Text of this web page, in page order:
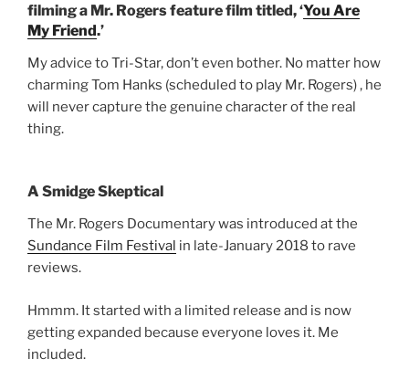
filming a Mr. Rogers feature film titled, ‘You Are
My Friend.’
My advice to Tri-Star, don’t even bother. No matter how
charming Tom Hanks (scheduled to play Mr. Rogers) , he
will never capture the genuine character of the real
thing.
A Smidge Skeptical
The Mr. Rogers Documentary was introduced at the
Sundance Film Festival in late-January 2018 to rave
reviews.
Hmmm. It started with a limited release and is now
getting expanded because everyone loves it. Me
included.